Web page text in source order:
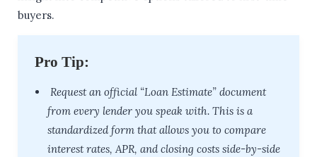
buyers.
Pro Tip:
Request an official “Loan Estimate” document
from every lender you speak with. This is a
standardized form that allows you to compare
interest rates, APR, and closing costs side-by-side